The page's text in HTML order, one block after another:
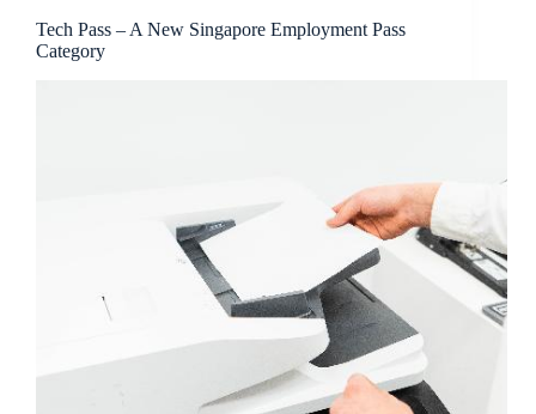
Tech Pass – A New Singapore Employment Pass
Category